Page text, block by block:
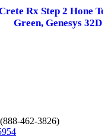
Rx Step 2 Hone
Green, Genesys 32D
(888-462-3826)